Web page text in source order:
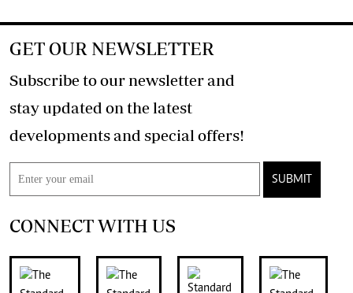
GET OUR NEWSLETTER
Subscribe to our newsletter and
stay updated on the latest
developments and special offers!
SUBMIT
CONNECT WITH US